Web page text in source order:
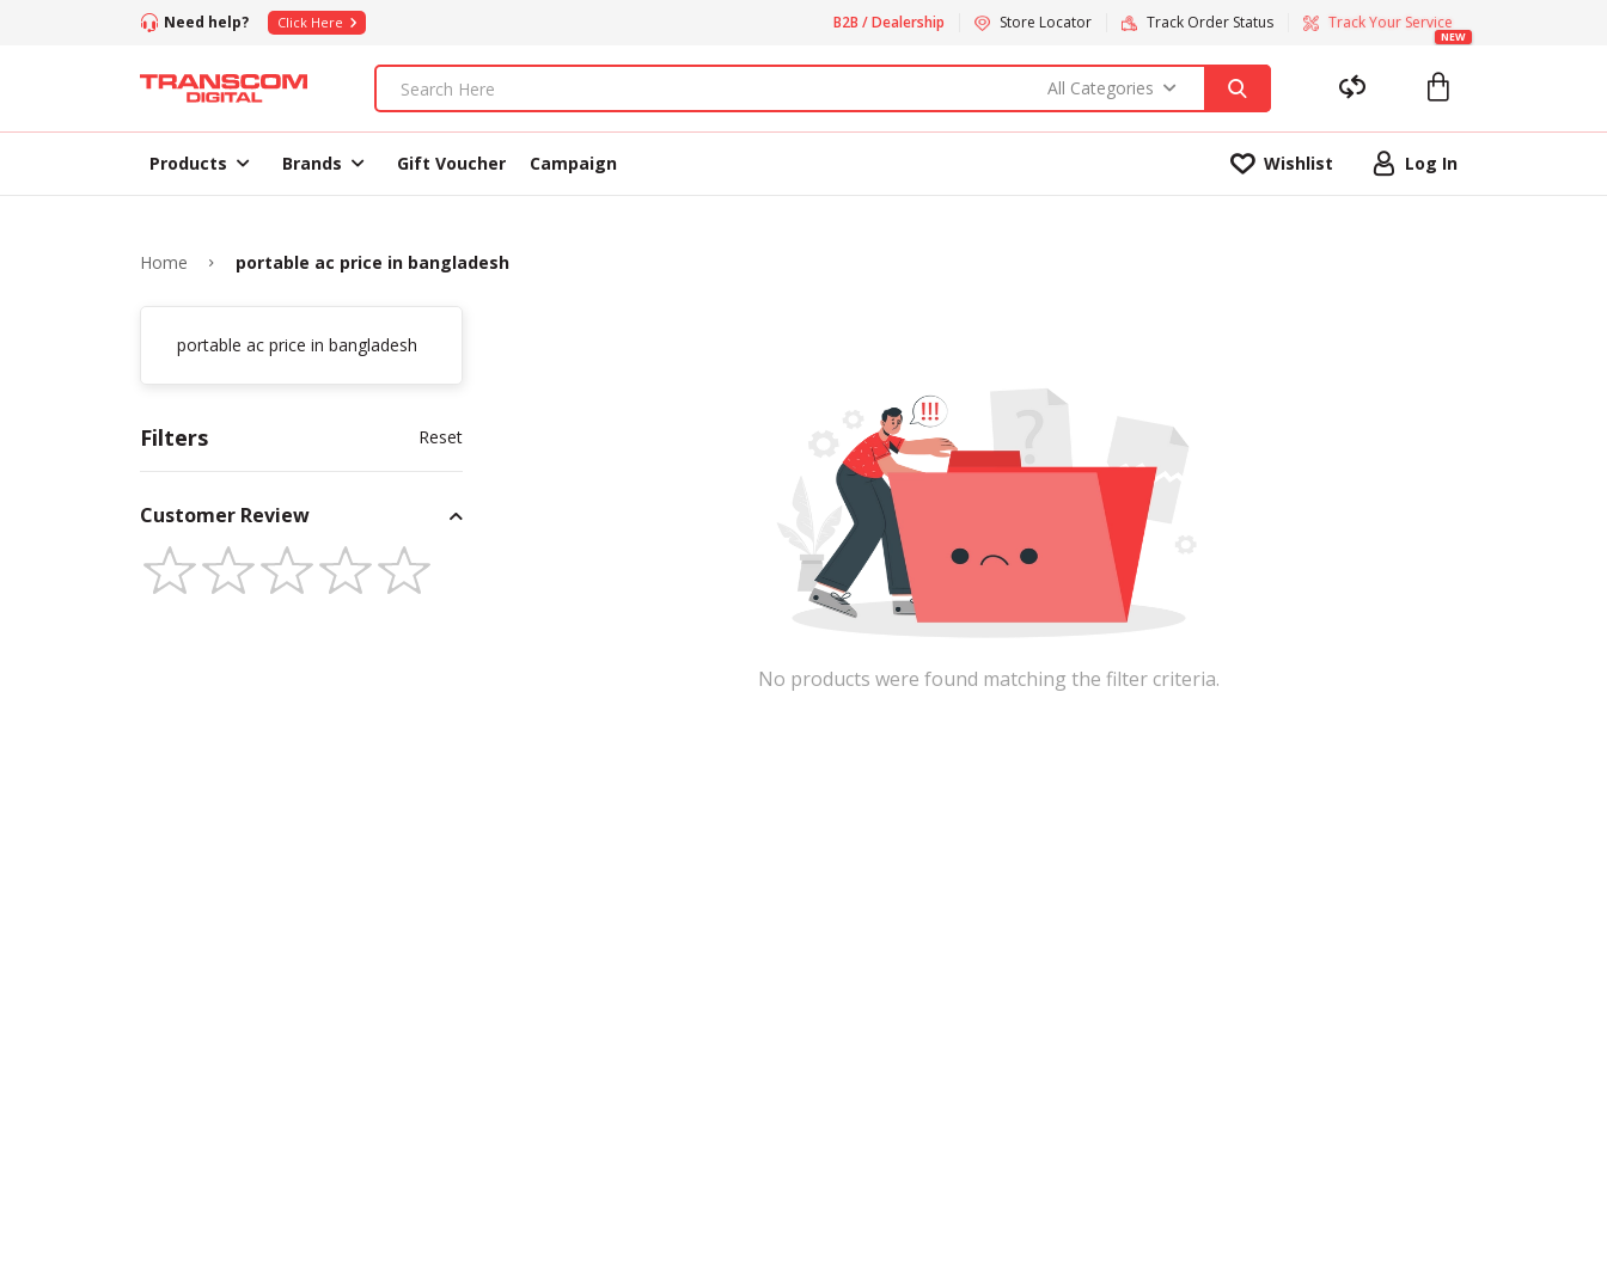
Need help? Click Here B2B / Dealership Store Locator Track Order Status Track Your Service
NEW
All Categories
Products Brands Gift Voucher Campaign Wishlist Log In
Home portable ac price in bangladesh
portable ac price in bangladesh
Filters Reset
Customer Review
No products were found matching the filter criteria.